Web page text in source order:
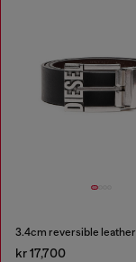
3.4cm reversible
kr 17,700